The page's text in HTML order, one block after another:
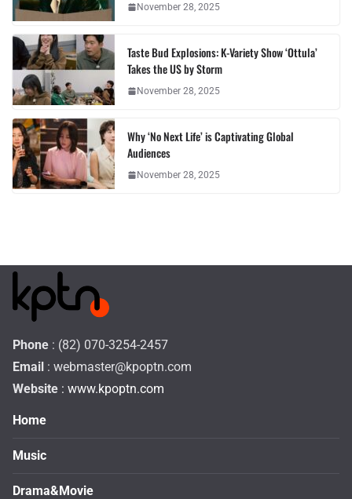
November 28, 2025
Taste Bud Explosions: K-Variety Show ‘Ottula’
Takes the US by Storm
November 28, 2025
Why ‘No Next Life’ is Captivating Global
Audiences
November 28, 2025
Phone : (82) 070-3254-2457
Email : webmaster@kpoptn.com
Website : www.kpoptn.com
Home
Music
Drama&Movie